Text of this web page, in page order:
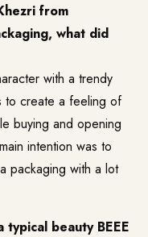
from
what did
with a trendy
to create a feeling of
buying and opening
intention was to
packaging with a lot
beauty BEEE